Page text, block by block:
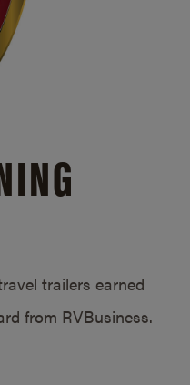
trailers earned
from RVBusiness.